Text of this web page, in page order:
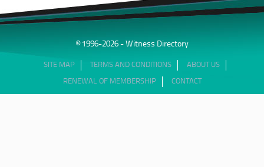
© 1996-2026 - Witness Directory
SITE MAP TERMS AND CONDITIONS ABOUT US
RENEWAL OF MEMBERSHIP CONTACT